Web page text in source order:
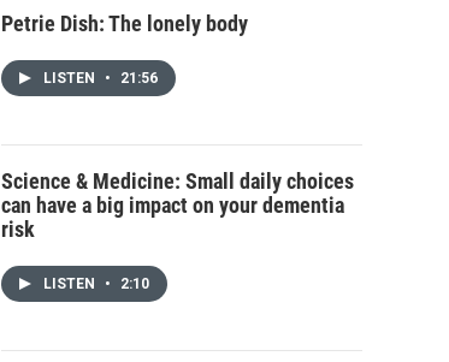
Petrie Dish: The lonely body
LISTEN • 21:56
Science & Medicine: Small daily choices
can have a big impact on your dementia
risk
LISTEN • 2:10